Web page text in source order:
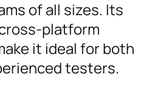
of all sizes. Its
platform
it ideal for both
testers.